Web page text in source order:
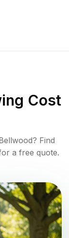
Cost
? Find
a free quote.